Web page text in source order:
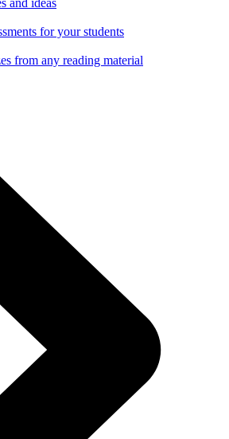
and ideas
for your students
from any reading material